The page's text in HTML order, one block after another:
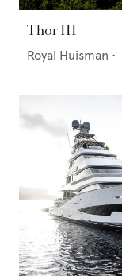
Thor III
Royal Huisman •